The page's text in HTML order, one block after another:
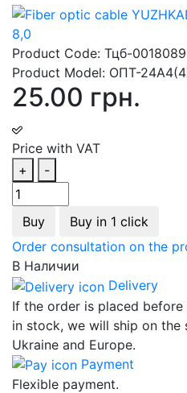
Product Code: Тцб-0018089
Product Model: ОПТ-
25.00 грн.
Price with VAT
+
-
Buy
Buy in 1 click
Order consultation on the
В Наличии
Delivery
If the order is placed
in stock, we will ship on the
Ukraine and Europe.
Payment
Flexible payment.